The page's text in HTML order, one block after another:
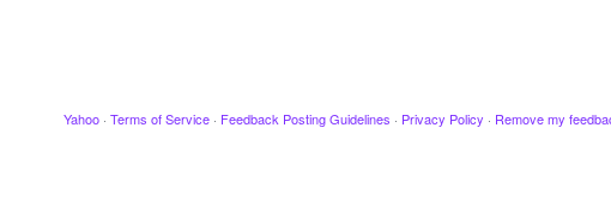
Yahoo · Terms of Service · Feedback Posting Guidelines · Privacy Policy · Remove my